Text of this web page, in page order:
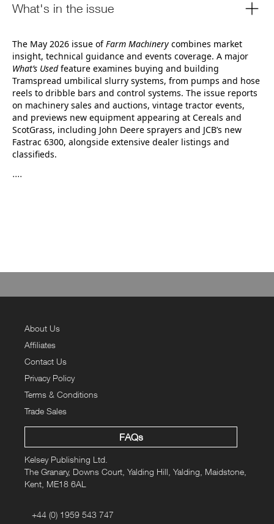
What's in the issue
The May 2026 issue ofFarm Machinery combines market
insight, technical guidance and events coverage. A major
What’s Usedfeature examines buying and building
Tramspread umbilical slurry systems, from pumps and hose
reels to dribble bars and control systems. The issue reports
on machinery sales and auctions, vintage tractor events,
and previews new equipment appearing at Cereals and
ScotGrass, including John Deere sprayers and JCB’s new
Fastrac 6300, alongside extensive dealer listings and
classifieds.
About Us
Affiliates
Contact Us
Privacy Policy
Terms & Conditions
Trade Sales
FAQs
Kelsey Publishing Ltd.
The Granary, Downs Court, Yalding Hill, Yalding, Maidstone,
Kent, ME18 6AL
+44 (0) 1959 543 747